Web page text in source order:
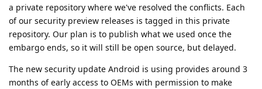
a private repository where we've resolved the conflicts. Each
of our security preview releases is tagged in this private
repository. Our plan is to publish what we used once the
embargo ends, so it will still be open source, but delayed.
The new security update Android is using provides around 3
months of early access to OEMs with permission to make